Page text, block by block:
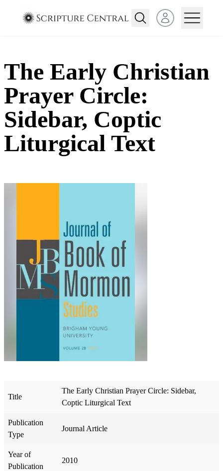
Open user menu
The Early Christian
Prayer Circle:
Sidebar, Coptic
Liturgical Text
Title
The Early Christian Prayer Circle: Sidebar,
Coptic Liturgical Text
Publication
Type
Journal Article
Year of
Publication
2010